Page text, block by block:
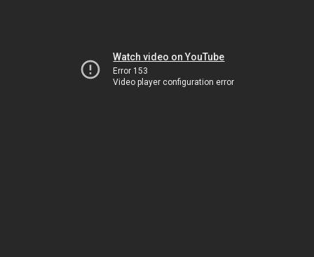
Watch video on YouTube
Error 153
Video player configuration error